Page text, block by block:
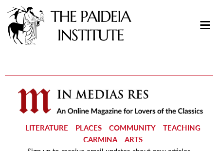
LITERATURE PLACES COMMUNITY
TEACHING
CARMINA
ARTS